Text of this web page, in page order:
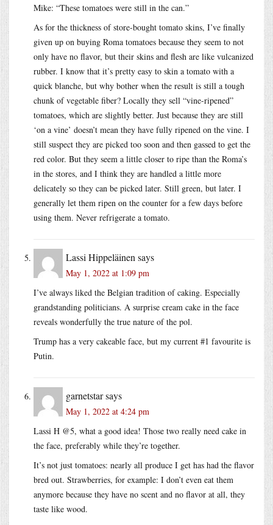
Mike: “These tomatoes were still in the can.”
As for the thickness of store-bought tomato skins, I’ve finally
given up on buying Roma tomatoes because they seem to not
only have no flavor, but their skins and flesh are like vulcanized
rubber. I know that it’s pretty easy to skin a tomato with a
quick blanche, but why bother when the result is still a tough
chunk of vegetable fiber? Locally they sell “vine-ripened”
tomatoes, which are slightly better. Just because they are still
‘on a vine’ doesn’t mean they have fully ripened on the vine. I
still suspect they are picked too soon and then gassed to get the
red color. But they seem a little closer to ripe than the Roma’s
in the stores, and I think they are handled a little more
delicately so they can be picked later. Still green, but later. I
generally let them ripen on the counter for a few days before
using them. Never refrigerate a tomato.
Lassi Hippeläinen says
May 1, 2022 at 1:09 pm
I’ve always liked the Belgian tradition of caking. Especially
grandstanding politicians. A surprise cream cake in the face
reveals wonderfully the true nature of the pol.
Trump has a very cakeable face, but my current #1 favourite is
Putin.
garnetstarsays
May 1, 2022 at 4:24 pm
Lassi H @5, what a good idea! Those two really need cake in
the face, preferably while they’re together.
It’s not just tomatoes: nearly all produce I get has had the flavor
bred out. Strawberries, for example: I don’t even eat them
anymore because they have no scent and no flavor at all, they
taste like wood.